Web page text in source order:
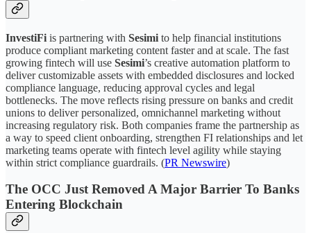
InvestiFi is partnering with Sesimi to help financial institutions
produce compliant marketing content faster and at scale. The fast
growing fintech will use Sesimi’s creative automation platform to
deliver customizable assets with embedded disclosures and locked
compliance language, reducing approval cycles and legal
bottlenecks. The move reflects rising pressure on banks and credit
unions to deliver personalized, omnichannel marketing without
increasing regulatory risk. Both companies frame the partnership as
a way to speed client onboarding, strengthen FI relationships and let
marketing teams operate with fintech level agility while staying
within strict compliance guardrails. (PR Newswire)
The OCC Just Removed A Major Barrier To Banks
Entering Blockchain